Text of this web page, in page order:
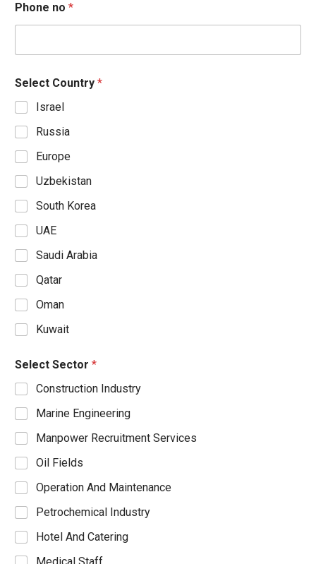
Phone no *
Select Country *
Israel
Russia
Europe
Uzbekistan
South Korea
UAE
Saudi Arabia
Qatar
Oman
Kuwait
Select Sector *
Construction Industry
Marine Engineering
Manpower Recruitment Services
Oil Fields
Operation And Maintenance
Petrochemical Industry
Hotel And Catering